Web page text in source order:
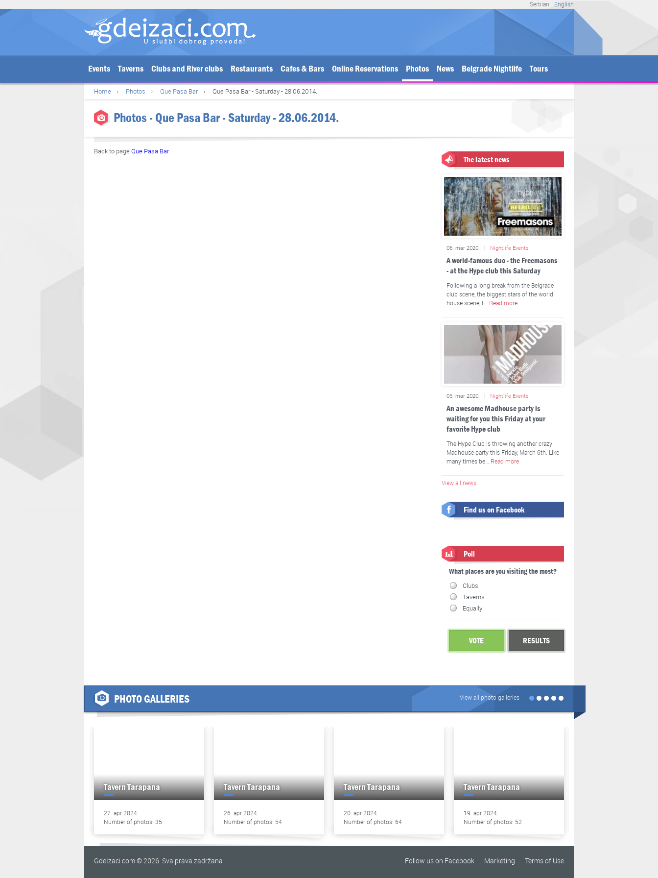
English
Serbian
Events Taverns Clubs and River clubs Restaurants Cafes & Bars Online Reservations Photos News Belgrade Nightlife Tours
Home Photos Que Pasa Bar Que Pasa Bar - Saturday - 28.06.2014.
Photos - Que Pasa Bar - Saturday - 28.06.2014.
Back to pageQue Pasa Bar
The latest news
06. mar 2020. Nightlife Events
A world-famous duo - the Freemasons
- at the Hype club this Saturday
Following a long break from the Belgrade
club scene, the biggest stars of the world
house scene, t… Read more
05. mar 2020. Nightlife Events
An awesome Madhouse party is
waiting for you this Friday at your
favorite Hype club
The Hype Club is throwing another crazy
Madhouse party this Friday, March 6th. Like
many times be… Read more
View all news
Find us on Facebook
Poll
What places are you visiting the most?
Clubs
Taverns
Equally
VOTE RESULTS
PHOTO GALLERIES View all photo galleries
Tavern Tarapana
27. apr 2024.
Number of photos: 35
Tavern Tarapana
26. apr 2024.
Number of photos: 54
Tavern Tarapana
20. apr 2024.
Number of photos: 64
Tavern Tarapana
19. apr 2024.
Number of photos: 52
GdeIzaci.com © 2026. Sva prava zadržana Terms of Use
Marketing
Follow us on Facebook